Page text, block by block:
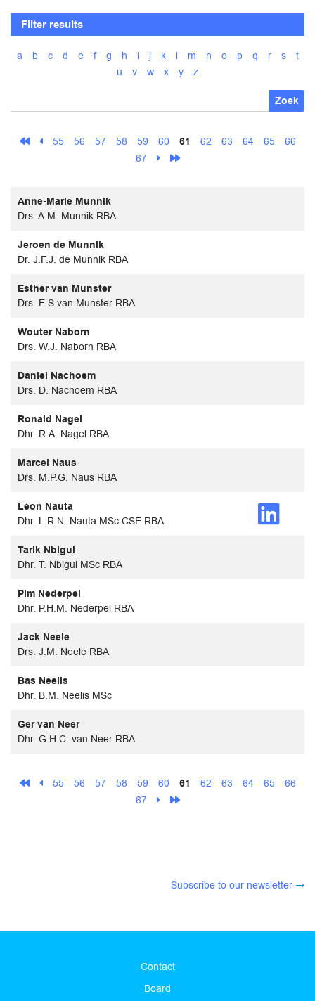
55 56 57 58 59 60 61 62 63 64 65
66
67
Anne-Marie Munnik
Drs. A.M. Munnik RBA
Jeroen de Munnik
Dr. J.F.J. de Munnik RBA
Esther van Munster
Drs. E.S van Munster RBA
Wouter Naborn
Drs. W.J. Naborn RBA
Daniel Nachoem
Drs. D. Nachoem RBA
Ronald Nagel
Dhr. R.A. Nagel RBA
Marcel Naus
Drs. M.P.G. Naus RBA
Léon Nauta
Dhr. L.R.N. Nauta MSc CSE RBA
Tarik Nbigui
Dhr. T. Nbigui MSc RBA
Pim Nederpel
Dhr. P.H.M. Nederpel RBA
Jack Neele
Drs. J.M. Neele RBA
Bas Neelis
Dhr. B.M. Neelis MSc
Ger van Neer
Dhr. G.H.C. van Neer RBA
55 56 57 58 59 60 61 62 63 64 65
66
67
Filter results
a b c d e f g h i j k l m n o p q r s
t
u
v w x y z
Zoek
Subscribe to our newsletter
Contact
Board